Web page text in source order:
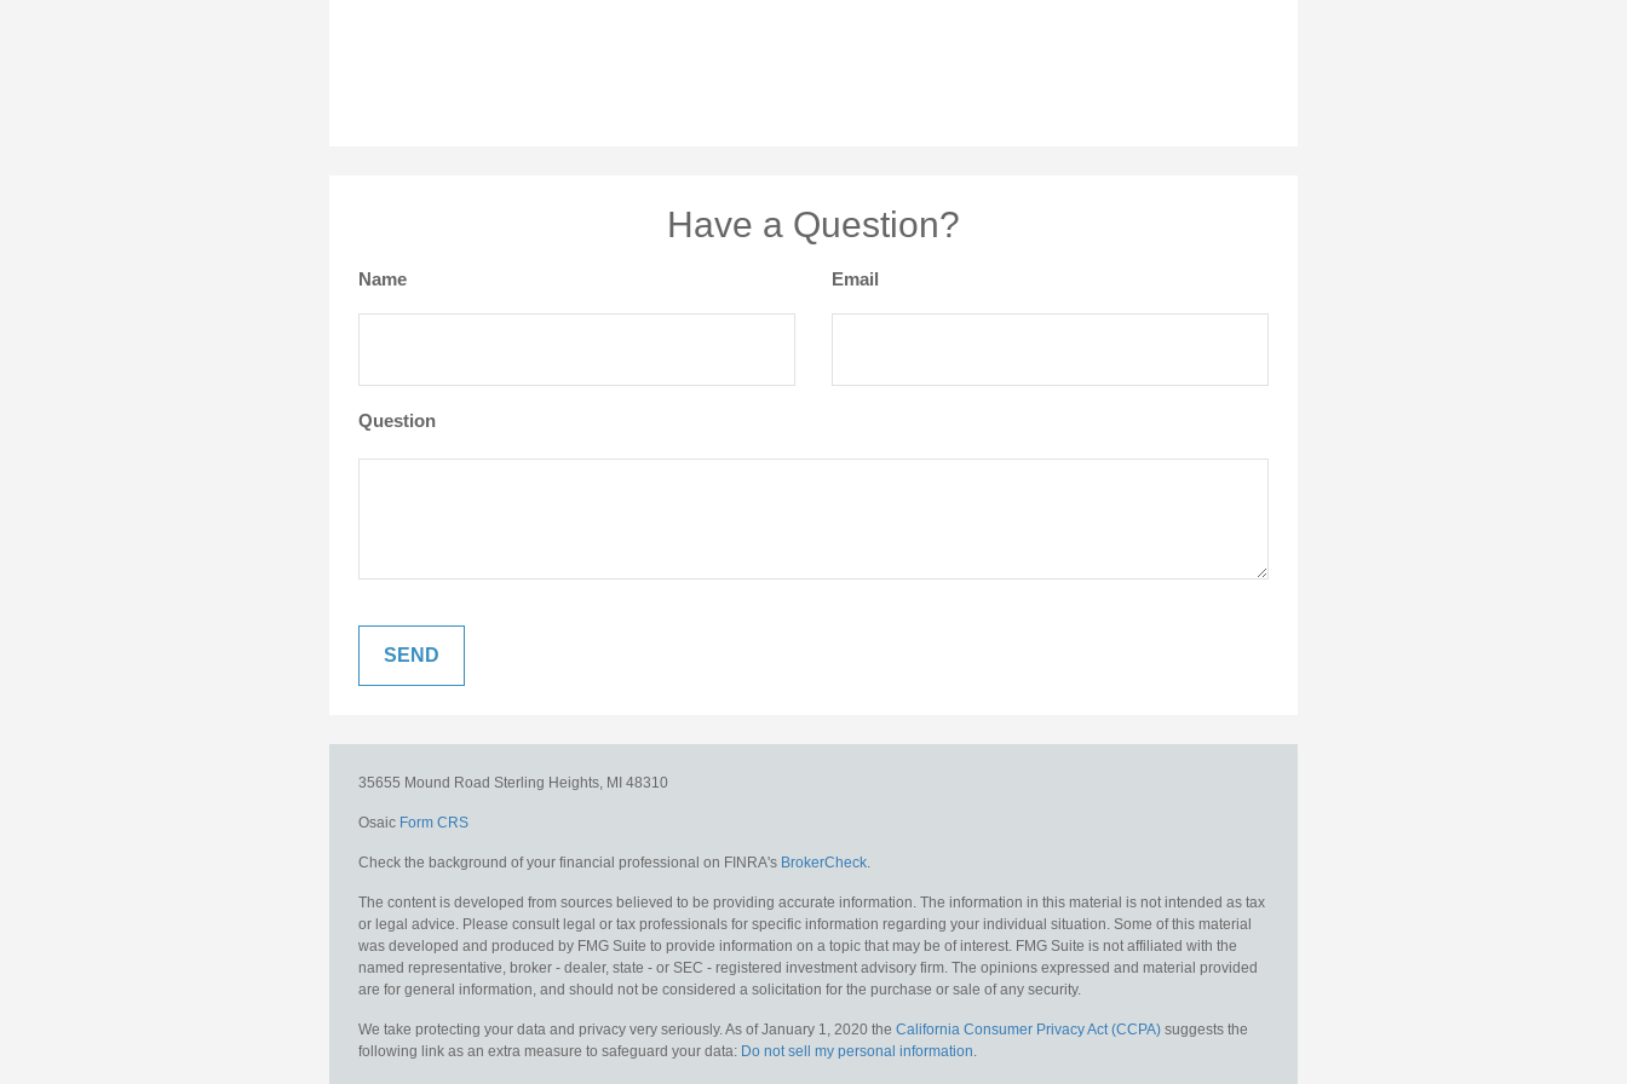
Have a Question?
Name Email
Question
35655 Mound Road Sterling Heights, MI 48310
Osaic Form CRS
Check the background of your financial professional on FINRA's BrokerCheck.
The content is developed from sources believed to be providing accurate information. The information in this material is not intended as tax
or legal advice. Please consult legal or tax professionals for specific information regarding your individual situation. Some of this material
was developed and produced by FMG Suite to provide information on a topic that may be of interest. FMG Suite is not affiliated with the
named representative, broker - dealer, state - or SEC - registered investment advisory firm. The opinions expressed and material provided
are for general information, and should not be considered a solicitation for the purchase or sale of any security.
We take protecting your data and privacy very seriously. As of January 1, 2020 the California Consumer Privacy Act (CCPA) suggests the
following link as an extra measure to safeguard your data: Do not sell my personal information.